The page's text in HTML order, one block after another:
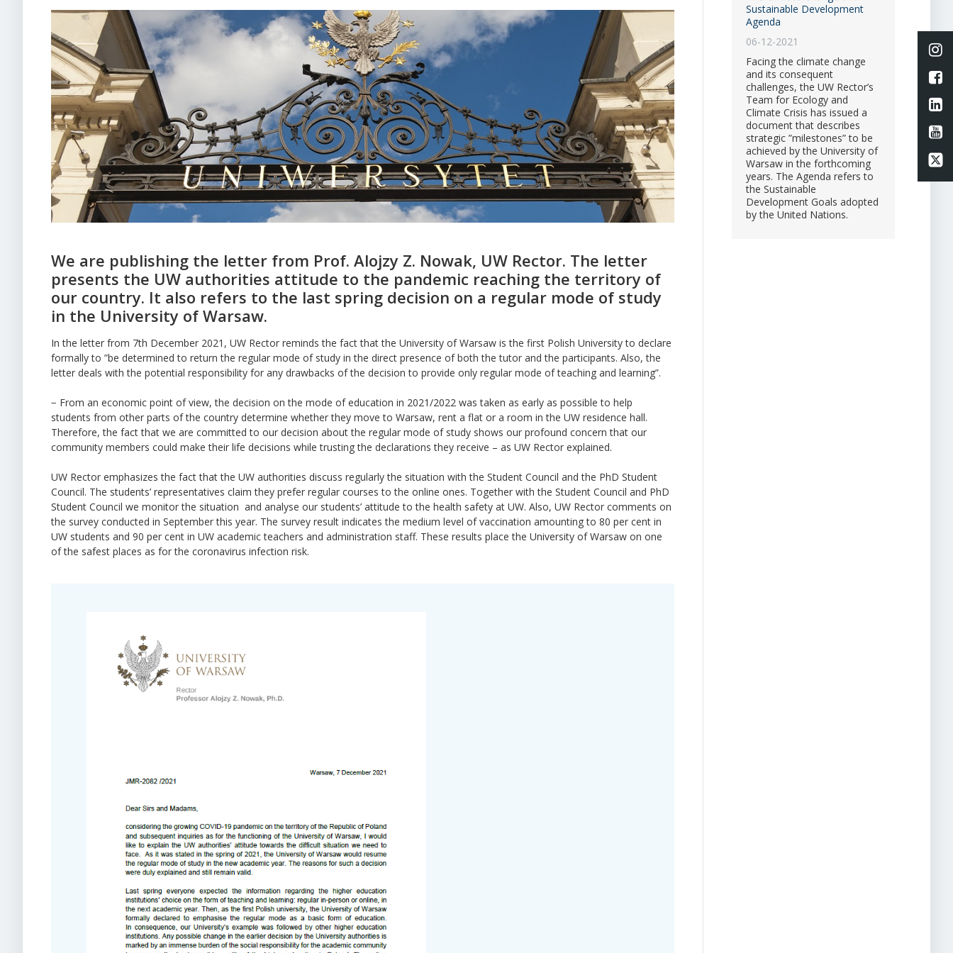
We are publishing the letter from Prof. Alojzy Z. Nowak, UW Rector. The letter
presents the UW authorities attitude to the pandemic reaching the territory of
our country. It also refers to the last spring decision on a regular mode of study
in the University of Warsaw.
In the letter from 7th December 2021, UW Rector reminds the fact that the University of Warsaw is the first Polish University to declare
formally to ”be determined to return the regular mode of study in the direct presence of both the tutor and the participants. Also, the
letter deals with the potential responsibility for any drawbacks of the decision to provide only regular mode of teaching and learning”.
− From an economic point of view, the decision on the mode of education in 2021/2022 was taken as early as possible to help
students from other parts of the country determine whether they move to Warsaw, rent a flat or a room in the UW residence hall.
Therefore, the fact that we are committed to our decision about the regular mode of study shows our profound concern that our
community members could make their life decisions while trusting the declarations they receive – as UW Rector explained.
UW Rector emphasizes the fact that the UW authorities discuss regularly the situation with the Student Council and the PhD Student
Council. The students’ representatives claim they prefer regular courses to the online ones. Together with the Student Council and PhD
Student Council we monitor the situation and analyse our students’ attitude to the health safety at UW. Also, UW Rector comments on
the survey conducted in September this year. The survey result indicates the medium level of vaccination amounting to 80 per cent in
UW students and 90 per cent in UW academic teachers and administration staff. These results place the University of Warsaw on one
of the safest places as for the coronavirus infection risk.
Sustainable Development
Agenda
06-12-2021
Facing the climate change
and its consequent
challenges, the UW Rector’s
Team for Ecology and
Climate Crisis has issued a
document that describes
strategic ”milestones” to be
achieved by the University of
Warsaw in the forthcoming
years. The Agenda refers to
the Sustainable
Development Goals adopted
by the United Nations.